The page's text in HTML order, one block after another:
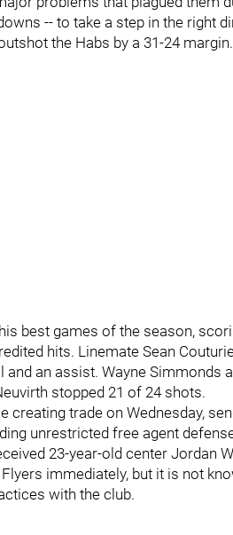
-- to take a step in the right
the Habs by a 31-24 margin.
best games of the season,
hits. Linemate Sean
and an assist. Wayne Simmonds
stopped 21 of 24 shots.
creating trade on Wednesday,
unrestricted free agent
23-year-old center Jordan
immediately, but it is not
with the club.